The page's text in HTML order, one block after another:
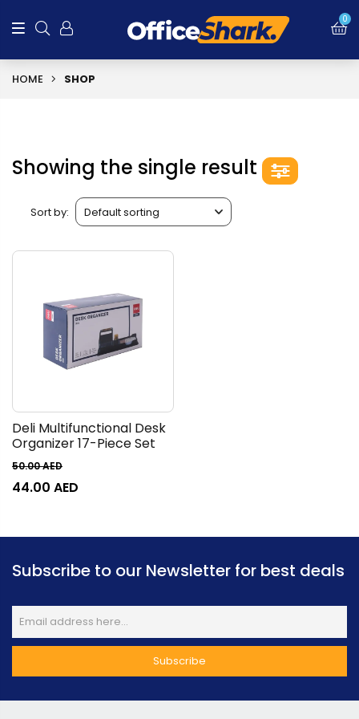
0
HOME SHOP
Showing the single result
Sort by:
Deli Multifunctional Desk
Organizer 17-Piece Set
50.00AED
44.00 AED
Subscribe to our Newsletter for best deals